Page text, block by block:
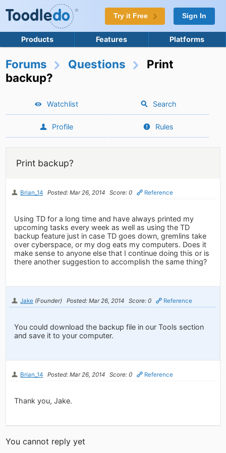
Try it Free Sign In
Products Features Platforms
Forums Questions
Print
backup?
Watchlist Search
Profile Rules
Print backup?
Brian_14 Posted: Mar 26, 2014 Score: 0 Reference
Using TD for a long time and have always printed my
upcoming tasks every week as well as using the TD
backup feature just in case TD goes down, gremlins take
over cyberspace, or my dog eats my computers. Does it
make sense to anyone else that I continue doing this or is
there another suggestion to accomplish the same thing?
Jake (Founder) Posted: Mar 26, 2014 Score: 0 Reference
You could download the backup file in our Tools section
and save it to your computer.
Brian_14 Posted: Mar 26, 2014 Score: 0 Reference
Thank you, Jake.
You cannot reply yet